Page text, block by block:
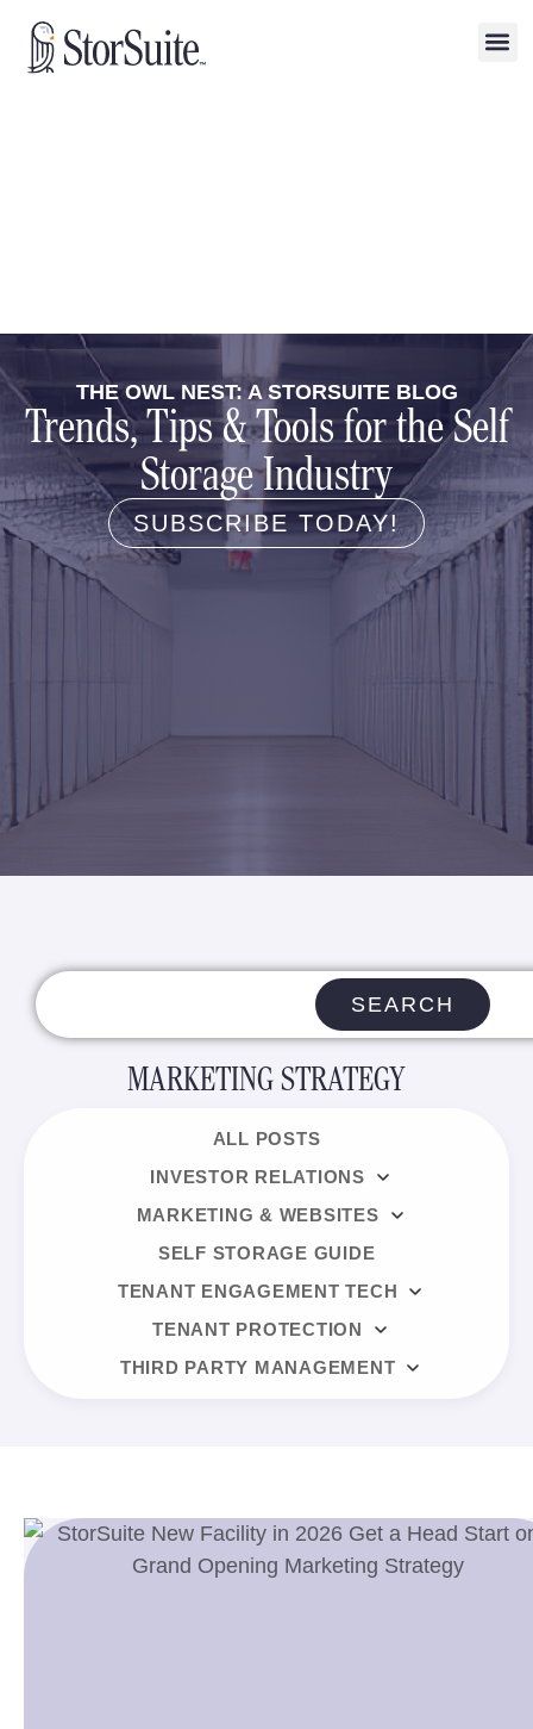
THE OWL NEST: A STORSUITE BLOG
Trends, Tips & Tools for the Self
Storage Industry
SUBSCRIBE TODAY!
SEARCH
MARKETING STRATEGY
ALL POSTS
INVESTOR RELATIONS
MARKETING & WEBSITES
SELF STORAGE GUIDE
TENANT ENGAGEMENT TECH
TENANT PROTECTION
THIRD PARTY MANAGEMENT